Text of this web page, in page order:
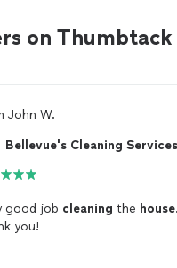
on Thumbtack
John W.
good job cleaning the house.
you!